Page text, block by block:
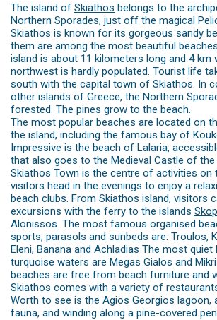
The island of Skiathos belongs to the
Northern Sporades, just off the magical
Skiathos is known for its gorgeous sandy
them are among the most beautiful
island is about 11 kilometers long and 4 km
northwest is hardly populated. Tourist life
south with the capital town of Skiathos. In
other islands of Greece, the Northern
forested. The pines grow to the beach.
The most popular beaches are located on
the island, including the famous bay of
Impressive is the beach of Lalaria,
that also goes to the Medieval Castle of the
Skiathos Town is the centre of activities on
visitors head in the evenings to enjoy a
beach clubs. From Skiathos island, visitors
excursions with the ferry to the islands
Alonissos. The most famous organised
sports, parasols and sunbeds are: Troulos,
Eleni, Banana and Achladias The most quiet
turquoise waters are Megas Gialos and
beaches are free from beach furniture and
Skiathos comes with a variety of
Worth to see is the Agios Georgios lagoon,
fauna, and winding along a pine-covered